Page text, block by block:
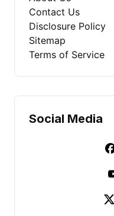
Contact Us
Disclosure Policy
Sitemap
Terms of Service
Social Media